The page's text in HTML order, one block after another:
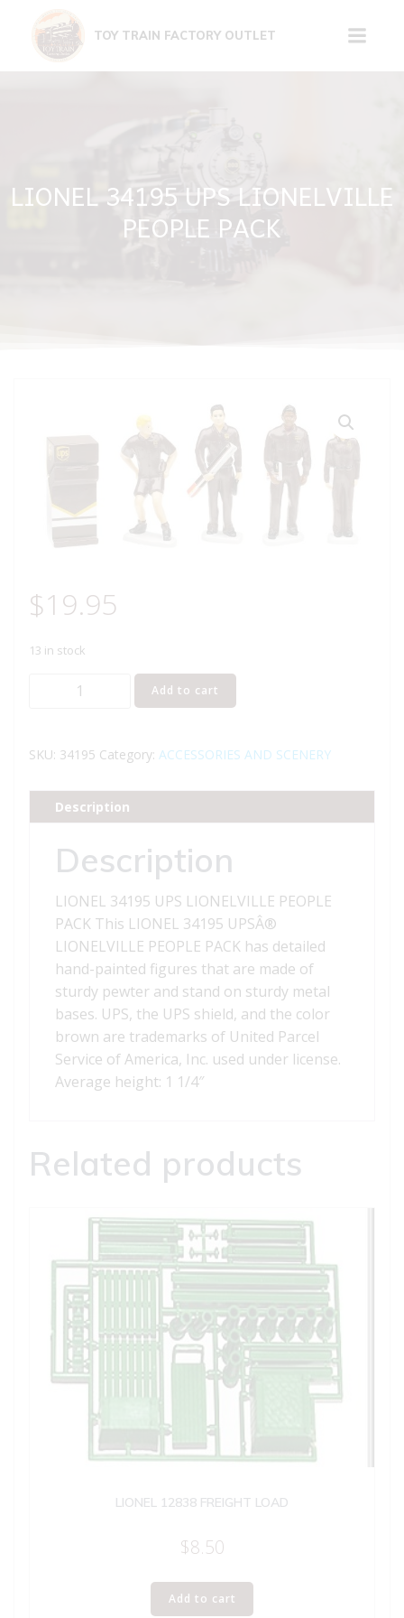
content
TOY TRAIN FACTORY OUTLET
LIONEL 34195 UPS LIONELVILLE
PEOPLE PACK
$19.95
13 in stock
LIONEL
LIONELVILLE
PACK
quantity
Add to cart
SKU: 34195 Category: ACCESSORIES AND SCENERY
Description
Description
LIONEL 34195 UPS LIONELVILLE PEOPLE
PACK This LIONEL 34195 UPSÂ®
LIONELVILLE PEOPLE PACK has detailed
hand-painted figures that are made of
sturdy pewter and stand on sturdy metal
bases. UPS, the UPS shield, and the color
brown are trademarks of United Parcel
Service of America, Inc. used under license.
Average height: 1 1/4″
Related products
LIONEL 12838 FREIGHT LOAD
$8.50
Add to cart